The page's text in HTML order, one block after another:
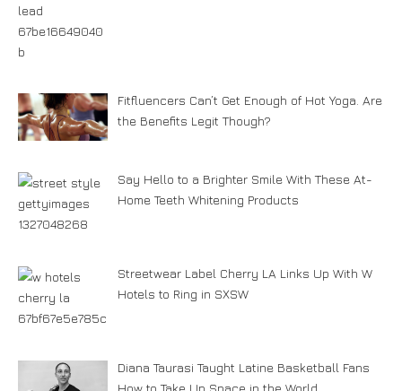
Fitfluencers Can’t Get Enough of Hot Yoga. Are
the Benefits Legit Though?
Say Hello to a Brighter Smile With These At-
Home Teeth Whitening Products
Streetwear Label Cherry LA Links Up With W
Hotels to Ring in SXSW
Diana Taurasi Taught Latine Basketball Fans
How to Take Up Space in the World